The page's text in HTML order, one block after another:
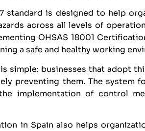
standard is designed to help
across all levels of
OHSAS 18001
a safe and healthy working
simple: businesses that adopt
preventing them. The system
implementation of control
in Spain also helps